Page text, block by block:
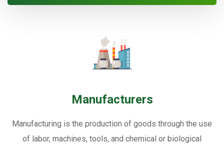
Manufacturers
Manufacturing is the production of goods through the use
of labor, machines, tools, and chemical or biological